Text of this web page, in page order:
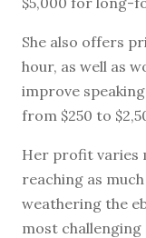
She also offers
hour, as well as
improve
from $250 to
Her profit varies
reaching as
weathering the
most challenging